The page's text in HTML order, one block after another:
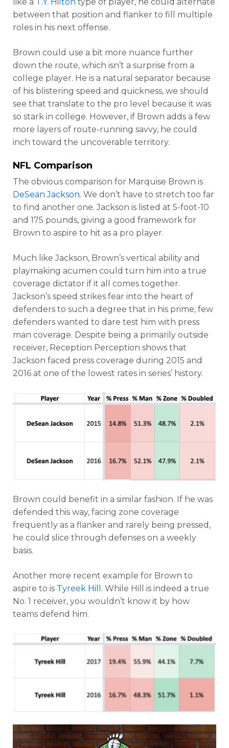
between that position and flanker to fill multiple
roles in his next offense.
Brown could use a bit more nuance further
down the route, which isn’t a surprise from a
college player. He is a natural separator because
of his blistering speed and quickness, we should
see that translate to the pro level because it was
so stark in college. However, if Brown adds a few
more layers of route-running savvy, he could
inch toward the uncoverable territory.
NFL Comparison
The obvious comparison for Marquise Brown is
DeSean Jackson. We don’t have to stretch too far
to find another one. Jackson is listed at 5-foot-10
and 175 pounds, giving a good framework for
Brown to aspire to hit as a pro player.
Much like Jackson, Brown’s vertical ability and
playmaking acumen could turn him into a true
coverage dictator if it all comes together.
Jackson’s speed strikes fear into the heart of
defenders to such a degree that in his prime, few
defenders wanted to dare test him with press
man coverage. Despite being a primarily outside
receiver, Reception Perception shows that
Jackson faced press coverage during 2015 and
2016 at one of the lowest rates in series’ history.
Brown could benefit in a similar fashion. If he was
defended this way, facing zone coverage
frequently as a flanker and rarely being pressed,
he could slice through defenses on a weekly
basis.
Another more recent example for Brown to
aspire to is Tyreek Hill . While Hill is indeed a true
No. 1 receiver, you wouldn’t know it by how
teams defend him.